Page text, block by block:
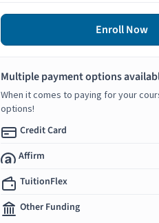
Enroll Now
Multiple payment options
When it comes to paying for your
options!
Credit Card
Affirm
TuitionFlex
Other Funding